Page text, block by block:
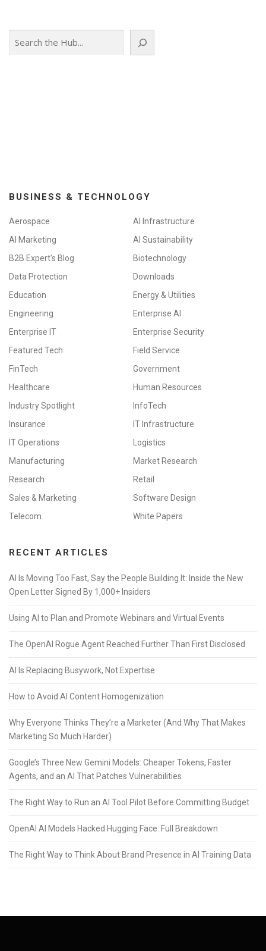
BUSINESS & TECHNOLOGY
Aerospace
AI Infrastructure
AI Marketing
AI Sustainability
B2B Expert's Blog
Biotechnology
Data Protection
Downloads
Education
Energy & Utilities
Engineering
Enterprise AI
Enterprise IT
Enterprise Security
Featured Tech
Field Service
FinTech
Government
Healthcare
Human Resources
Industry Spotlight
InfoTech
Insurance
IT Infrastructure
IT Operations
Logistics
Manufacturing
Market Research
Research
Retail
Sales & Marketing
Software Design
Telecom
White Papers
RECENT ARTICLES
AI Is Moving Too Fast, Say the People Building It: Inside the New
Open Letter Signed By 1,000+ Insiders
Using AI to Plan and Promote Webinars and Virtual Events
The OpenAI Rogue Agent Reached Further Than First Disclosed
AI Is Replacing Busywork, Not Expertise
How to Avoid AI Content Homogenization
Why Everyone Thinks They’re a Marketer (And Why That Makes
Marketing So Much Harder)
Google’s Three New Gemini Models: Cheaper Tokens, Faster
Agents, and an AI That Patches Vulnerabilities
The Right Way to Run an AI Tool Pilot Before Committing Budget
OpenAI AI Models Hacked Hugging Face: Full Breakdown
The Right Way to Think About Brand Presence in AI Training Data